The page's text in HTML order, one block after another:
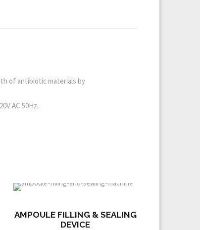
of antibiotic materials by
AC 50Hz.
AMPOULE FILLING & SEALING
DEVICE